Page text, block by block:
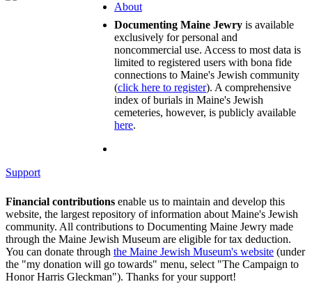
About
Documenting Maine Jewry is available
exclusively for personal and
noncommercial use. Access to most data is
limited to registered users with bona fide
connections to Maine's Jewish community
(click here to register). A comprehensive
index of burials in Maine's Jewish
cemeteries, however, is publicly available
here.
Support
Financial contributions enable us to maintain and develop this
website, the largest repository of information about Maine's Jewish
community. All contributions to Documenting Maine Jewry made
through the Maine Jewish Museum are eligible for tax deduction.
You can donate through the Maine Jewish Museum's website (under
the "my donation will go towards" menu, select "The Campaign to
Honor Harris Gleckman"). Thanks for your support!